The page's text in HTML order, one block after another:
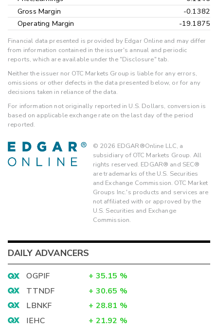
Gross Margin
-0.1382
Operating Margin
-19.1875
Financial data presented is provided by Edgar Online and may differ
from information contained in the issuer's annual and periodic
reports, which are available under the "Disclosure" tab.
Neither the issuer nor OTC Markets Group is liable for any errors,
omissions or other defects in the data presented below, or for any
decisions taken in reliance of the data.
For information not originally reported in U.S. Dollars, conversion is
based on applicable exchange rate on the last day of the period
reported.
© 2026 EDGAR®Online LLC, a
subsidiary of OTC Markets Group. All
rights reserved. EDGAR® and SEC®
are trademarks of the U.S. Securities
and Exchange Commission. OTC Market
Groups Inc.'s products and services are
not affiliated with or approved by the
U.S. Securities and Exchange
Commission.
DAILY ADVANCERS
OGPIF + 35.15 %
TTNDF
+ 30.65 %
LBNKF
+ 28.81 %
IEHC
+ 21.92 %